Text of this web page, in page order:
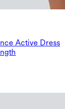
Active Dress